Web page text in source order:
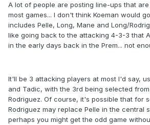
A lot of people are posting line-ups that
most games... I don't think Koeman would
includes Pelle, Long, Mane and Long/
like going back to the attacking 4-3-3 that
in the early days back in the Prem... not
It'll be 3 attacking players at most I'd say,
and Tadic, with the 3rd being selected
Rodriguez. Of course, it's possible that for
Rodriguez may replace Pelle in the central
perhaps you might get the odd game